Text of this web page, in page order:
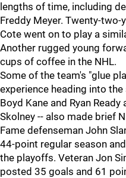
lengths of time, including
Freddy Meyer. Twenty-
Cote went on to play a
Another rugged young
cups of coffee in the NHL.
Some of the team's "glue
experience heading into
Boyd Kane and Ryan
Skolney -- also made brief
Fame defenseman John
44-point regular season
the playoffs. Veteran Jon
posted 35 goals and 61